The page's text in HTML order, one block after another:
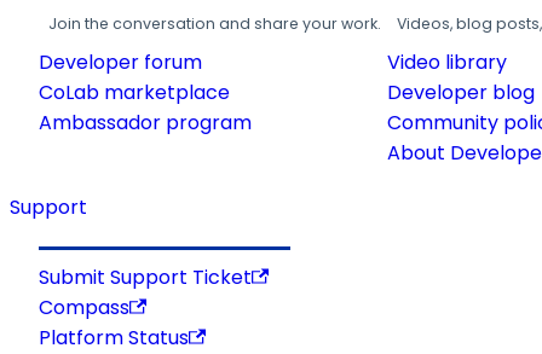
Join the conversation and share your work.
Developer forum
CoLab marketplace
Ambassador program
Videos, blog
Video library
Developer blog
Community
About
Support
Submit Support Ticket
Compass
Platform Status